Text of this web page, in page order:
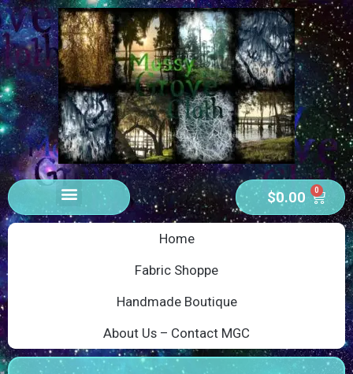
$0.00 0
Home
Fabric Shoppe
Handmade Boutique
About Us – Contact MGC